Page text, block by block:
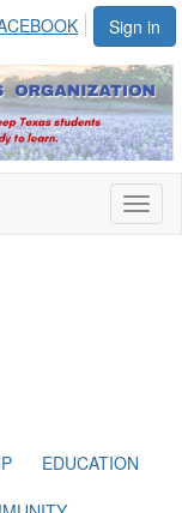
Sign in
EDUCATION